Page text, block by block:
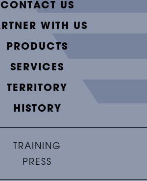
CONTACT US
WITH US
PRODUCTS
SERVICES
TERRITORY
HISTORY
TRAINING
PRESS